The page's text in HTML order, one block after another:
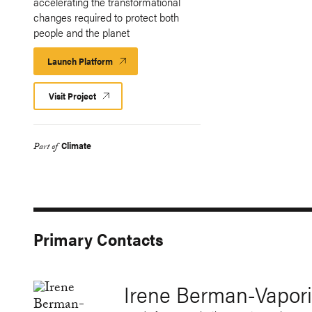
changes required to protect both
people and the planet
Launch Platform Launch
Platform
Visit Project
Part of Climate
Primary Contacts
Irene Berman-